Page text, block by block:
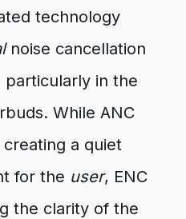
technology
noise cancellation
particularly in the
While ANC
a quiet
for the user, ENC
the clarity of the